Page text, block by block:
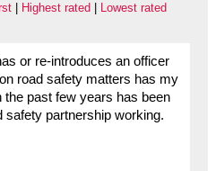
| Highest rated Lowest rated
or re-introduces an officer
road safety matters has my
past few years has been
safety partnership working.